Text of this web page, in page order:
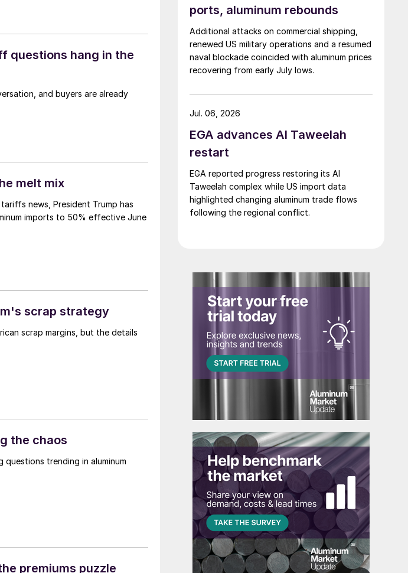
questions hang in the
and buyers are already
melt mix
news, President Trump has
imports to 50% effective June
scrap strategy
scrap margins, but the details
the chaos
trending in aluminum
premiums puzzle
ports, aluminum rebounds
Additional attacks on commercial shipping,
renewed US military operations and a resumed
naval blockade coincided with aluminum prices
recovering from early July lows.
EGA advances Al Taweelah
restart
EGA reported progress restoring its Al
Taweelah complex while US import data
highlighted changing aluminum trade flows
following the regional conflict.
Jul. 06, 2026